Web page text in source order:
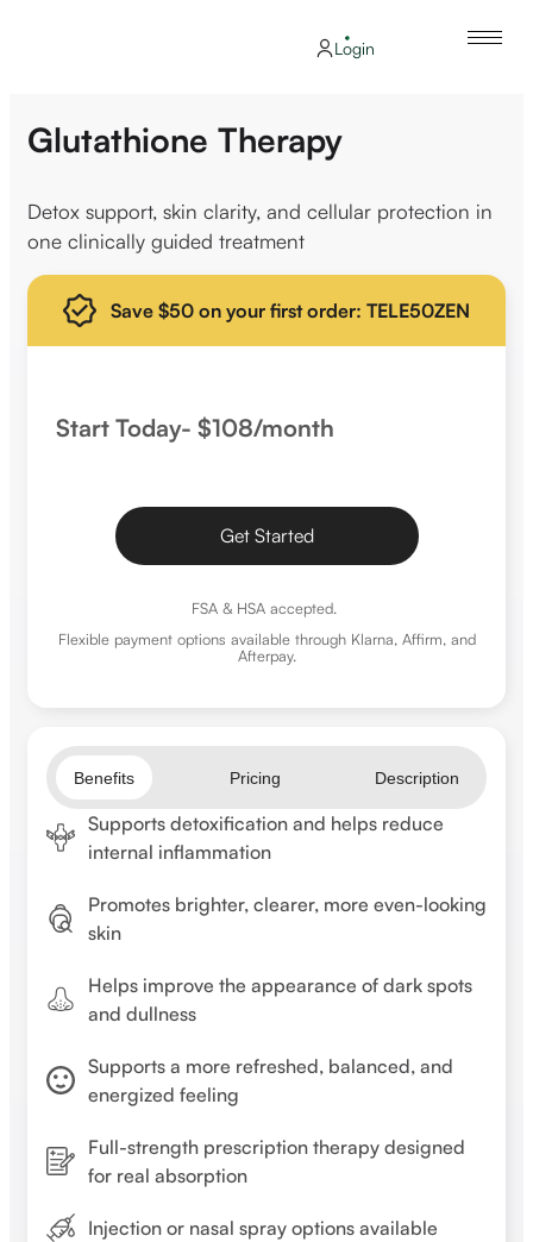
Login
Glutathione Therapy
Detox support, skin clarity, and cellular protection in
one clinically guided treatment
Save $50 on your first order: TELE50ZEN
Start Today- $108/month
Get Started
FSA & HSA accepted.
Flexible payment options available through Klarna, Affirm, and
Afterpay.
Benefits Pricing Description
Supports detoxification and helps reduce
internal inflammation
Promotes brighter, clearer, more even-looking
skin
Helps improve the appearance of dark spots
and dullness
Supports a more refreshed, balanced, and
energized feeling
Full-strength prescription therapy designed
for real absorption
Injection or nasal spray options available